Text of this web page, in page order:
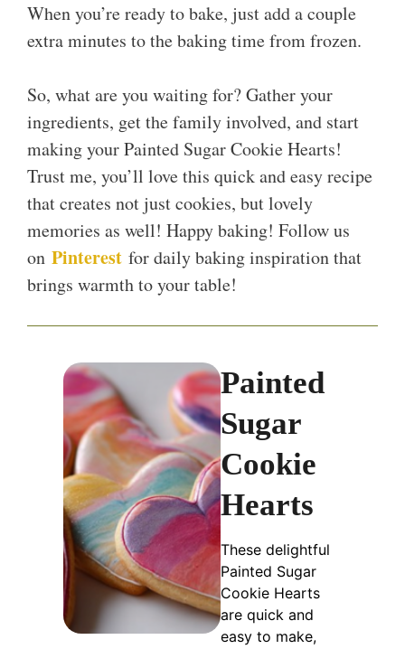
When you’re ready to bake, just add a couple
extra minutes to the baking time from frozen.
So, what are you waiting for? Gather your
ingredients, get the family involved, and start
making your Painted Sugar Cookie Hearts!
Trust me, you’ll love this quick and easy recipe
that creates not just cookies, but lovely
memories as well! Happy baking! Follow us
on Pinterest for daily baking inspiration that
brings warmth to your table!
Painted
Sugar
Cookie
Hearts
These delightful
Painted Sugar
Cookie Hearts
are quick and
easy to make,